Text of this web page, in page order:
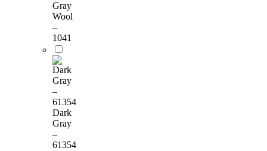
Gray
Wool
–
1041
Dark
Gray
–
61354